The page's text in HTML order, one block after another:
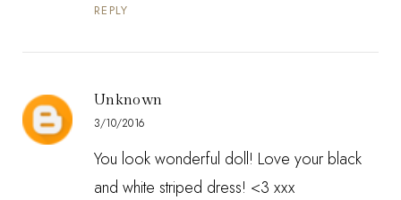
REPLY
Unknown
3/10/2016
You look wonderful doll! Love your black
and white striped dress! <3 xxx